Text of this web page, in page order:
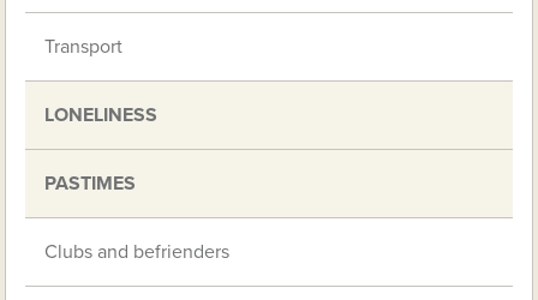
Transport
LONELINESS
PASTIMES
Clubs and befrienders